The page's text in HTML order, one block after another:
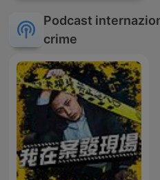
Podcast
crime